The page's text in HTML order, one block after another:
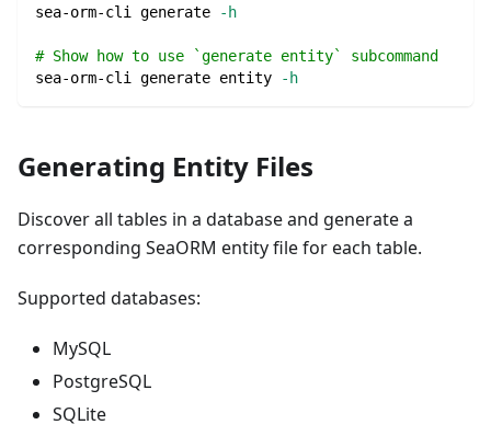
sea-orm-cli generate
-h
# Show how to use `generate entity` subcommand
sea-orm-cli generate entity
-h
Generating Entity Files
Discover all tables in a database and generate a
corresponding SeaORM entity file for each table.
Supported databases:
MySQL
PostgreSQL
SQLite